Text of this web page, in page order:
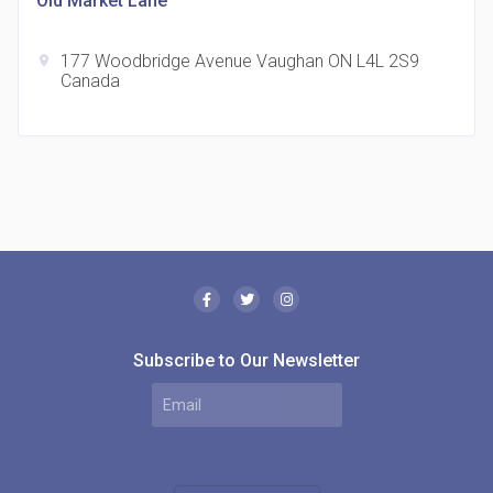
Canada
location_on
177 Woodbridge Avenue Vaughan ON L4L 2S9
Canada
Subscribe to Our Newsletter